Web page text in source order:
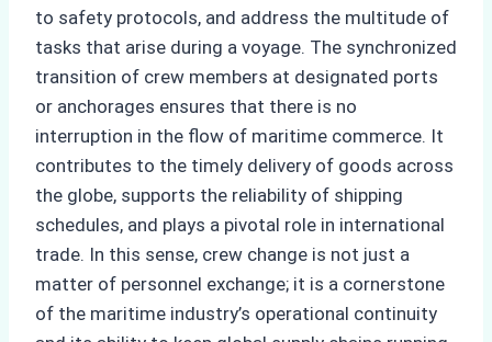
to safety protocols, and address the multitude of
tasks that arise during a voyage. The synchronized
transition of crew members at designated ports
or anchorages ensures that there is no
interruption in the flow of maritime commerce. It
contributes to the timely delivery of goods across
the globe, supports the reliability of shipping
schedules, and plays a pivotal role in international
trade. In this sense, crew change is not just a
matter of personnel exchange; it is a cornerstone
of the maritime industry’s operational continuity